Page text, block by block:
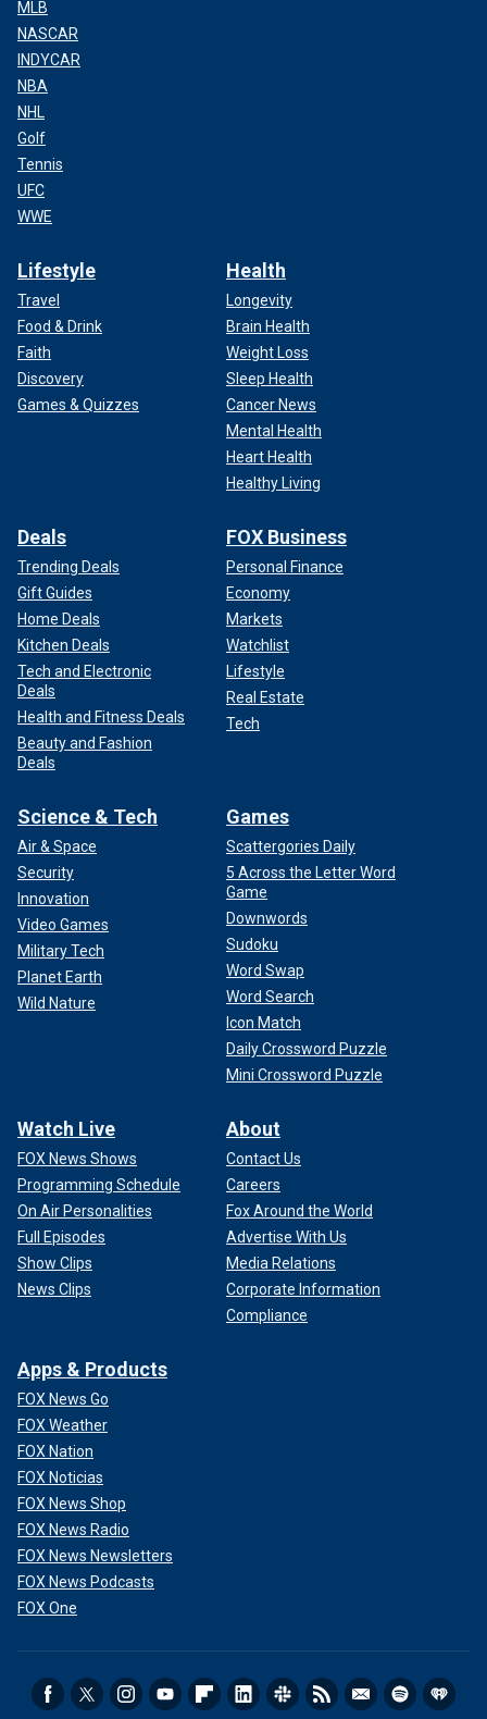
MLB
NASCAR
INDYCAR
NBA
NHL
Golf
Tennis
UFC
WWE
Lifestyle
Travel
Food & Drink
Faith
Discovery
Games & Quizzes
Health
Longevity
Brain Health
Weight Loss
Sleep Health
Cancer News
Mental Health
Heart Health
Healthy Living
Deals
Trending Deals
Gift Guides
Home Deals
Kitchen Deals
Tech and Electronic
Deals
Health and Fitness Deals
Beauty and Fashion
Deals
FOX Business
Personal Finance
Economy
Markets
Watchlist
Lifestyle
Real Estate
Tech
Science & Tech
Air & Space
Security
Innovation
Video Games
Military Tech
Planet Earth
Wild Nature
Games
Scattergories Daily
5 Across the Letter Word
Game
Downwords
Sudoku
Word Swap
Word Search
Icon Match
Daily Crossword Puzzle
Mini Crossword Puzzle
Watch Live
FOX News Shows
Programming Schedule
On Air Personalities
Full Episodes
Show Clips
News Clips
About
Contact Us
Careers
Fox Around the World
Advertise With Us
Media Relations
Corporate Information
Compliance
Apps & Products
FOX News Go
FOX Weather
FOX Nation
FOX Noticias
FOX News Shop
FOX News Radio
FOX News Newsletters
FOX News Podcasts
FOX One